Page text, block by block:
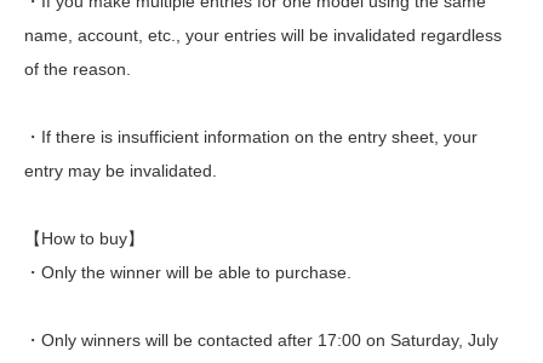
name, account, etc., your entries will be invalidated regardless
of the reason.
・If there is insufficient information on the entry sheet, your
entry may be invalidated.
【How to buy】
・Only the winner will be able to purchase.
・Only winners will be contacted after 17:00 on Saturday, July